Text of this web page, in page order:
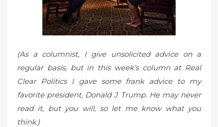
(As a columnist, I give unsolicited advice on a
regular basis, but in this week’s column at Real
Clear Politics I gave some frank advice to my
favorite president, Donald J Trump. He may never
read it, but you will, so let me know what you
think.)